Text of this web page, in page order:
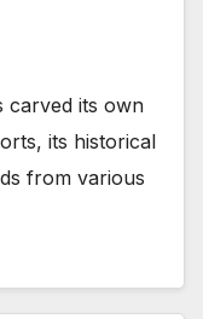
carved its own
its historical
from various